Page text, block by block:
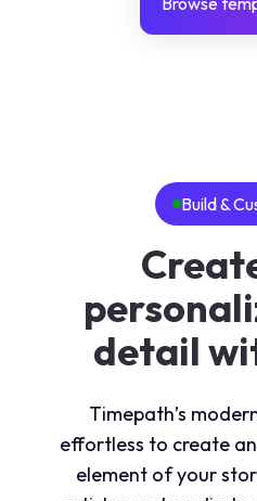
Build &
detail
Timepath’s
effortless to create
element of your